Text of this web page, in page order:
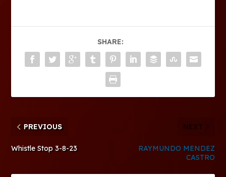
SHARE:
PREVIOUS
Whistle Stop 3-8-23
NEXT
RAYMUNDO MENDEZ
CASTRO